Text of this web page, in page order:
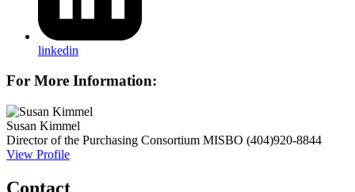
linkedin
For More Information:
Susan Kimmel
Director of the Purchasing Consortium MISBO (404)920-8844
View Profile